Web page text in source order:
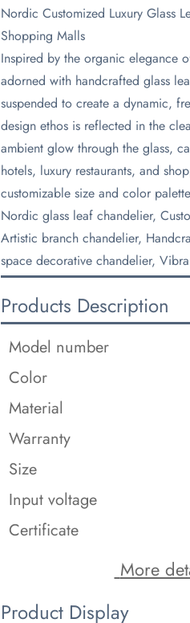
Nordic Customized Luxury Glass
Shopping Malls
​Inspired by the organic elegance
adorned with handcrafted glass
suspended to create a dynamic,
design ethos is reflected in the
ambient glow through the glass,
hotels, luxury restaurants, and
customizable size and color
​Nordic glass leaf chandelier,
Artistic branch chandelier,
space decorative chandelier,
Products Description
Model number
Color
Material
Warranty
Size
Input voltage
Certificate
More
Product Display